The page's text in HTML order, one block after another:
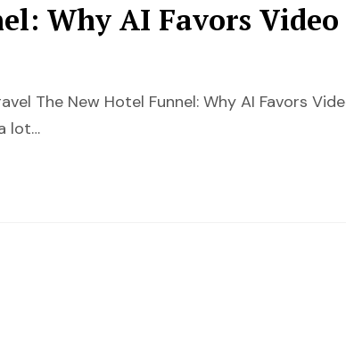
Why AI Favors
The New Hotel Funnel: Why AI Favors
lot…